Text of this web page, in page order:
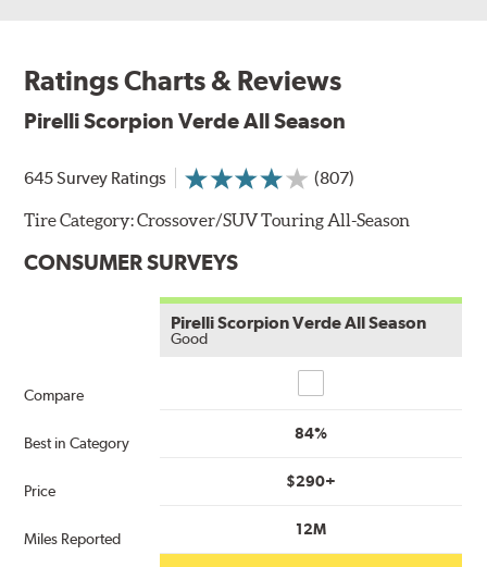
Ratings Charts & Reviews
Pirelli Scorpion Verde All Season
645 Survey Ratings (807)
Tire Category:Crossover/SUV Touring All-Season
CONSUMER SURVEYS
Compare
Best in Category
Price
Miles Reported
Pirelli Scorpion Verde All Season
Good
84%
$290+
12M